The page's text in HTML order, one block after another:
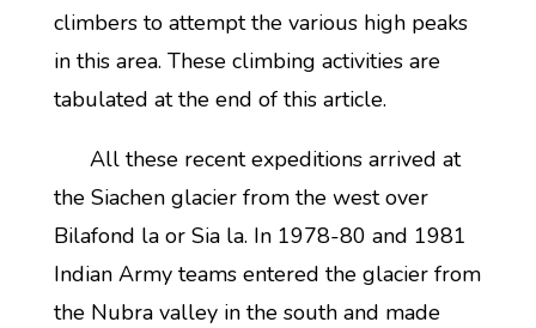
climbers to attempt the various high peaks
in this area. These climbing activities are
tabulated at the end of this article.
All these recent expeditions arrived at
the Siachen glacier from the west over
Bilafond la or Sia la. In 1978-80 and 1981
Indian Army teams entered the glacier from
the Nubra valley in the south and made